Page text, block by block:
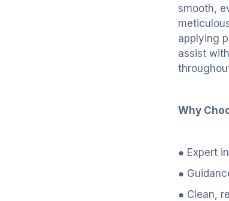
smooth,
applying
assist
Why
● Expert
●
● Clean,